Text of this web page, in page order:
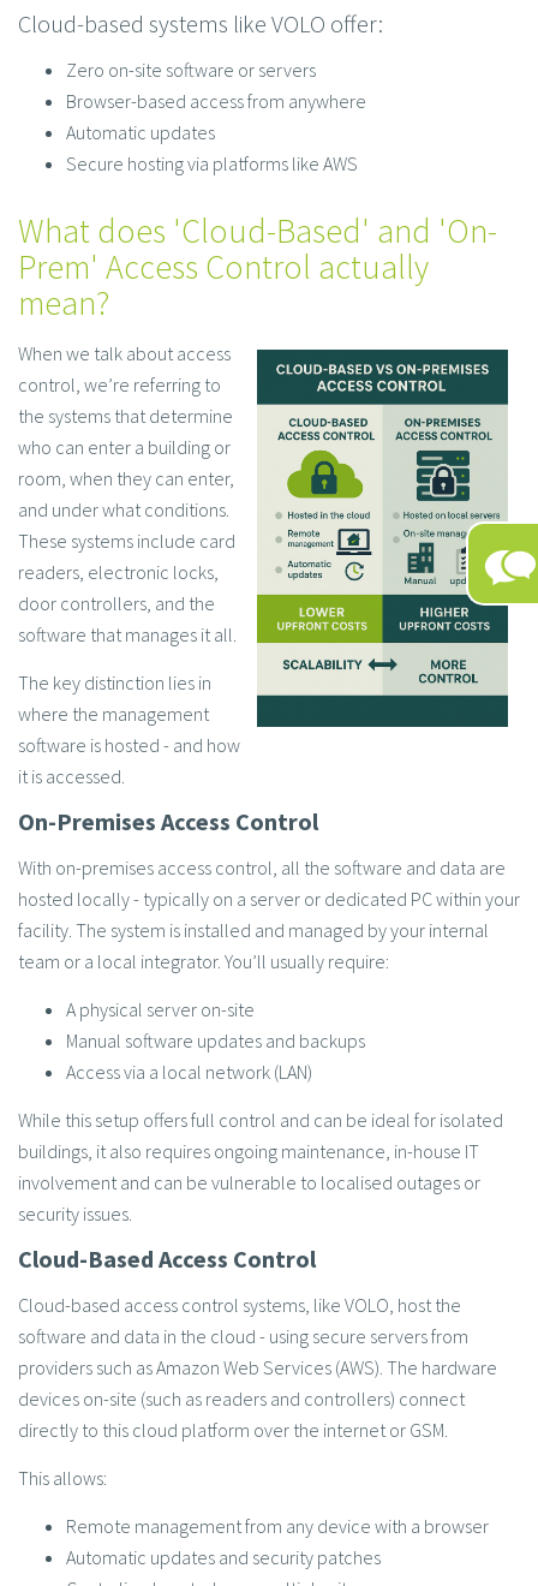
Cloud-based systems like VOLO offer:
Zero on-site software or servers
Browser-based access from anywhere
Automatic updates
Secure hosting via platforms like AWS
What does 'Cloud-Based' and 'On-
Prem' Access Control actually
mean?
When we talk about access
control, we’re referring to
the systems that determine
who can enter a building or
room, when they can enter,
and under what conditions.
These systems include card
readers, electronic locks,
door controllers, and the
software that manages it all.
The key distinction lies in
where the management
software is hosted - and how
it is accessed.
On-Premises Access Control
With on-premises access control, all the software and data are
hosted locally - typically on a server or dedicated PC within your
facility. The system is installed and managed by your internal
team or a local integrator. You’ll usually require:
A physical server on-site
Manual software updates and backups
Access via a local network (LAN)
While this setup offers full control and can be ideal for isolated
buildings, it also requires ongoing maintenance, in-house IT
involvement and can be vulnerable to localised outages or
security issues.
Cloud-Based Access Control
Cloud-based access control systems, like VOLO, host the
software and data in the cloud - using secure servers from
providers such as Amazon Web Services (AWS). The hardware
devices on-site (such as readers and controllers) connect
directly to this cloud platform over the internet or GSM.
This allows:
Remote management from any device with a browser
Automatic updates and security patches